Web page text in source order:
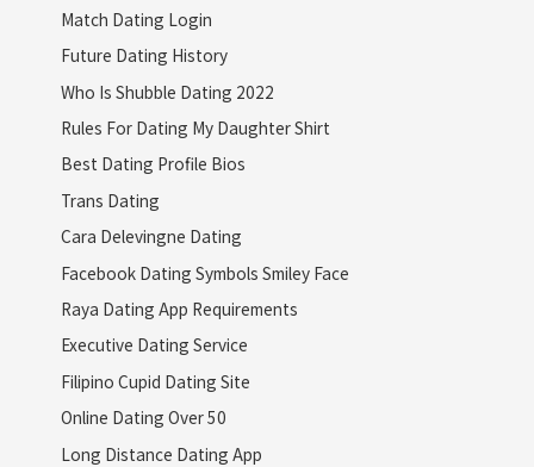
Match Dating Login
Future Dating History
Who Is Shubble Dating 2022
Rules For Dating My Daughter Shirt
Best Dating Profile Bios
Trans Dating
Cara Delevingne Dating
Facebook Dating Symbols Smiley Face
Raya Dating App Requirements
Executive Dating Service
Filipino Cupid Dating Site
Online Dating Over 50
Long Distance Dating App